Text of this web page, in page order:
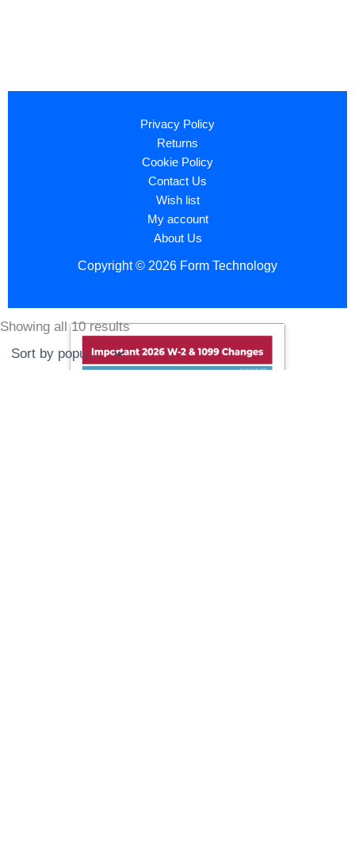
Showing all 10 resultsSorted
by
popularity
Privacy Policy
Returns
Cookie Policy
Contact Us
Wish list
My account
About Us
Copyright © 2026 Form Technology